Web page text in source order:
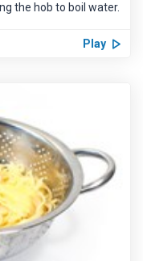
the hob to boil water.
Play